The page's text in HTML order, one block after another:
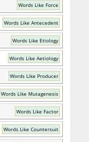
Words Like Force
Words Like Antecedent
Words Like Etiology
Words Like Aetiology
Words Like Producer
Words Like Mutagenesis
Words Like Factor
Words Like Countersuit